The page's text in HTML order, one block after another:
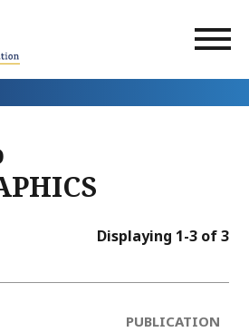
Displaying 1-3 of 3
PUBLICATION